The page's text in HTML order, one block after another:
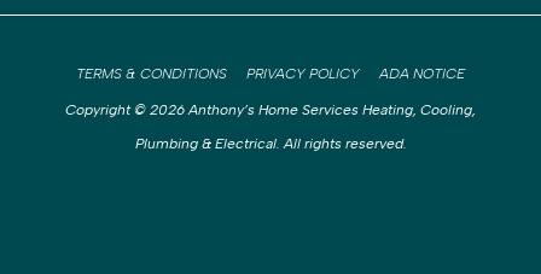
Copyright © 2026 Anthony’s Home Services Heating, Cooling,
Plumbing & Electrical. All rights reserved.
TERMS & CONDITIONS PRIVACY POLICY ADA NOTICE